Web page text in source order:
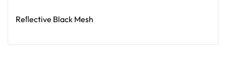
Reﬂective Black Mesh